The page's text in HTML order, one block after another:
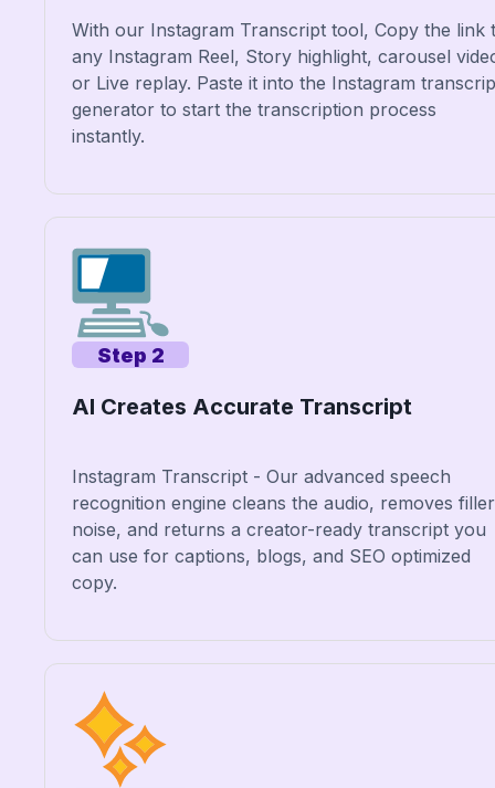
With our Instagram Transcript tool, Copy the link
any Instagram Reel, Story highlight, carousel
or Live replay. Paste it into the Instagram
generator to start the transcription process
instantly.
Step 2
AI Creates Accurate Transcript
Instagram Transcript - Our advanced speech
recognition engine cleans the audio, removes filler
noise, and returns a creator-ready transcript you
can use for captions, blogs, and SEO optimized
copy.